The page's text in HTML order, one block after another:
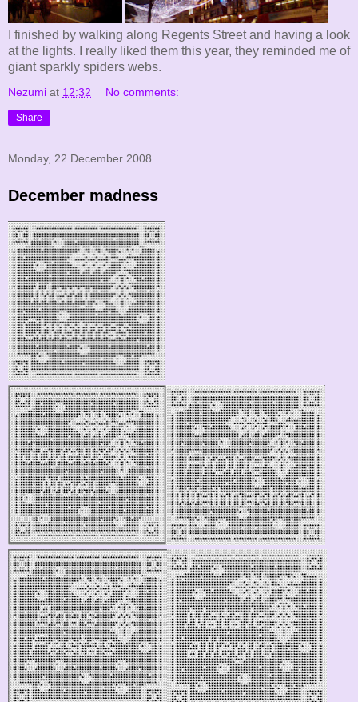
I finished by walking along Regents Street and having a look
at the lights. I really liked them this year, they reminded me of
giant sparkly spiders webs.
Nezumi at 12:32 No comments:
Share
Monday, 22 December 2008
December madness